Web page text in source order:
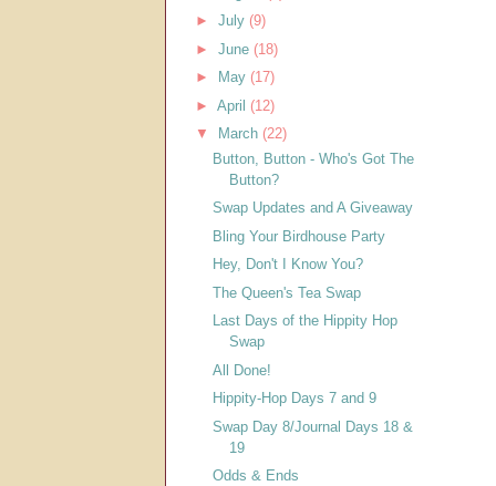
► July (9)
► June (18)
►
May (17)
► April (12)
▼
March (22)
Button, Button - Who's Got The
Button?
Swap Updates and A Giveaway
Bling Your Birdhouse Party
Hey, Don't I Know You?
The Queen's Tea Swap
Last Days of the Hippity Hop
Swap
All Done!
Hippity-Hop Days 7 and 9
Swap Day 8/Journal Days 18 &
19
Odds & Ends